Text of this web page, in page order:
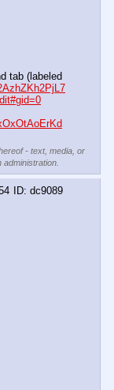
- text, media, or
dc9089